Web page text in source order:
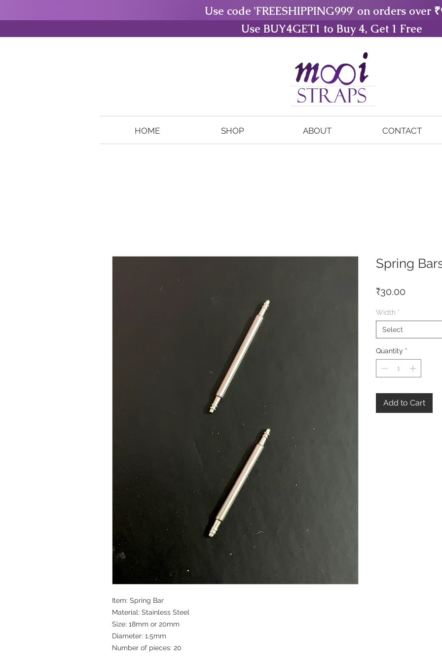
Use code 'FREESHIPPING999' on orders over
Use BUY4GET1 to Buy 4, Get 1 Free
HOME SHOP ABOUT CONTACT
Item: Spring Bar
Material: Stainless Steel
Size: 18mm or 20mm
Diameter: 1.5mm
Number of pieces: 20
Spring
₹30.00
Width *
Select
Quantity *
Add to Cart